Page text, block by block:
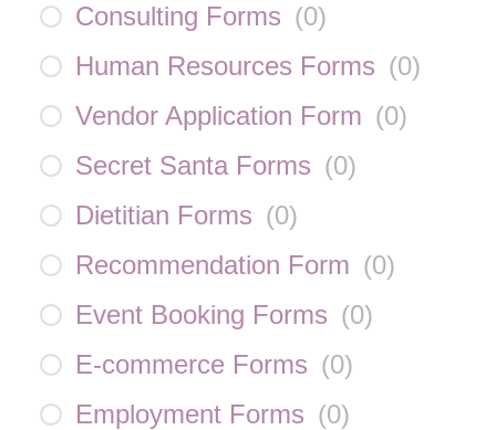
Consulting Forms (0)
Human Resources Forms (0)
Vendor Application Form (0)
Secret Santa Forms (0)
Dietitian Forms (0)
Recommendation Form (0)
Event Booking Forms (0)
E-commerce Forms (0)
Employment Forms (0)